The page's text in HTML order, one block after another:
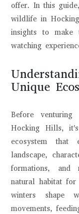
offer. In this
wildlife in
insights to make
watching
Unique
Before
Hocking Hills,
ecosystem that
landscape,
formations, and
natural habitat
winters shape
movements,